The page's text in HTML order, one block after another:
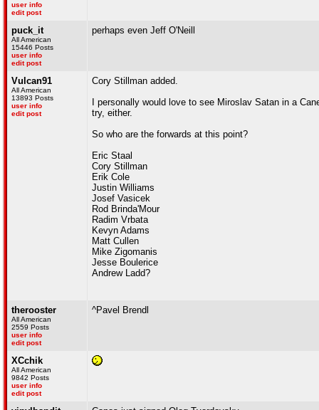
user info
edit post
puck_it
All American
15446 Posts
user info
edit post
perhaps even Jeff O'Neill
Vulcan91
All American
13893 Posts
user info
edit post
Cory Stillman added.
I personally would love to see Miroslav Satan in a
try, either.
So who are the forwards at this point?
Eric Staal
Cory Stillman
Erik Cole
Justin Williams
Josef Vasicek
Rod Brinda'Mour
Radim Vrbata
Kevyn Adams
Matt Cullen
Mike Zigomanis
Jesse Boulerice
Andrew Ladd?
therooster
All American
2559 Posts
user info
edit post
^Pavel Brendl
XCchik
All American
9842 Posts
user info
edit post